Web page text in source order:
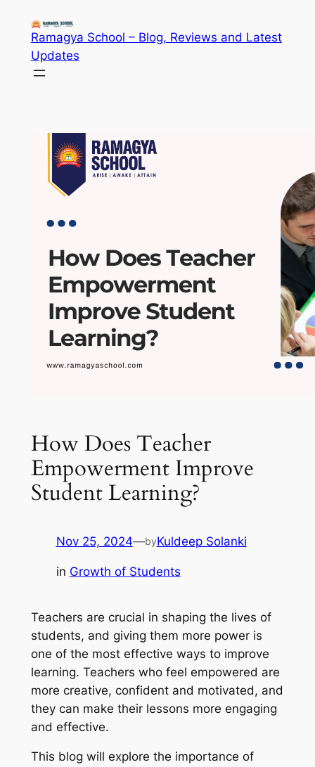
content
Ramagya School – Blog, Reviews and Latest
Updates
How Does Teacher
Empowerment Improve
Student Learning?
Nov 25, 2024—byKuldeep Solanki
in Growth of Students
Teachers are crucial in shaping the lives of
students, and giving them more power is
one of the most effective ways to improve
learning. Teachers who feel empowered are
more creative, confident and motivated, and
they can make their lessons more engaging
and effective.
This blog will explore the importance of